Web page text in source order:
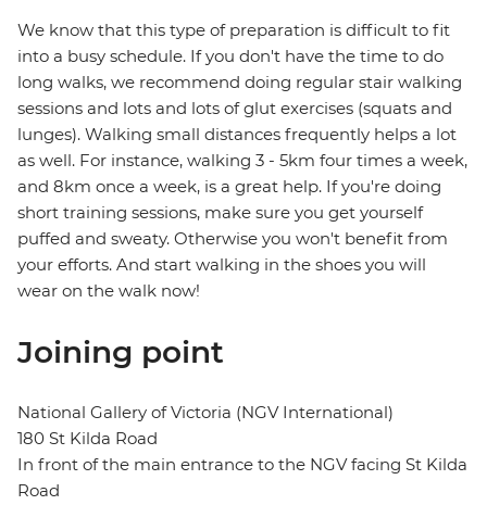
We know that this type of preparation is difficult to fit
into a busy schedule. If you don't have the time to do
long walks, we recommend doing regular stair walking
sessions and lots and lots of glut exercises (squats and
lunges). Walking small distances frequently helps a lot
as well. For instance, walking 3 - 5km four times a week,
and 8km once a week, is a great help. If you're doing
short training sessions, make sure you get yourself
puffed and sweaty. Otherwise you won't benefit from
your efforts. And start walking in the shoes you will
wear on the walk now!
Joining point
National Gallery of Victoria (NGV International)
180 St Kilda Road
In front of the main entrance to the NGV facing St Kilda
Road